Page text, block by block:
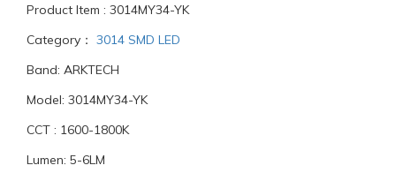
Product Item : 3014MY34-YK
Category： 3014 SMD LED
Band: ARKTECH
Model: 3014MY34-YK
CCT : 1600-1800K
Lumen: 5-6LM